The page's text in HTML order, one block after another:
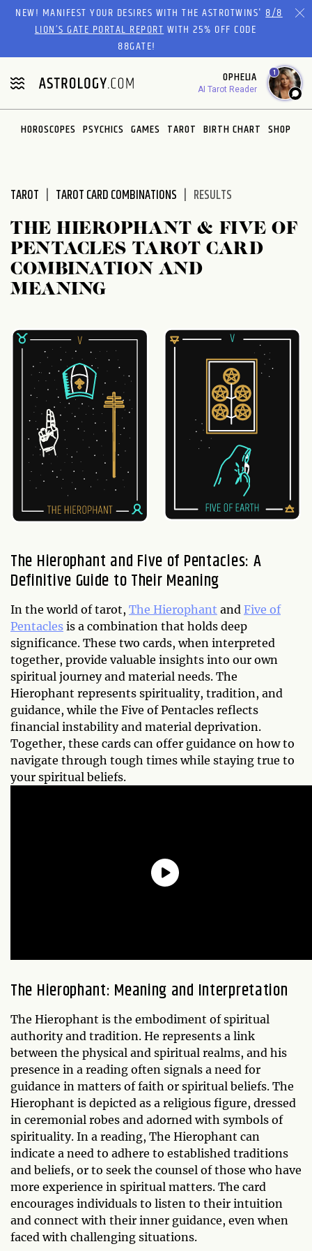
Please
website
includes
an
accessibility
system.
NEW! MANIFEST YOUR DESIRES WITH THE ASTROTWINS'8/8
LION’S GATE PORTAL REPORTWITH 25% OFF CODE
88GATE!
OPHELIA
AI Tarot Reader
1
HOROSCOPES PSYCHICS GAMES TAROT BIRTH CHART SHOP
TAROT TAROT CARD COMBINATIONS RESULTS
THE HIEROPHANT & FIVE OF
PENTACLES TAROT CARD
COMBINATION AND
MEANING
The Hierophant and Five of Pentacles: A
Definitive Guide to Their Meaning
In the world of tarot, The Hierophant and Five of
Pentacles is a combination that holds deep
significance. These two cards, when interpreted
together, provide valuable insights into our own
spiritual journey and material needs. The
Hierophant represents spirituality, tradition, and
guidance, while the Five of Pentacles reflects
financial instability and material deprivation.
Together, these cards can offer guidance on how to
navigate through tough times while staying true to
your spiritual beliefs.
The Hierophant: Meaning and Interpretation
The Hierophant is the embodiment of spiritual
authority and tradition. He represents a link
between the physical and spiritual realms, and his
presence in a reading often signals a need for
guidance in matters of faith or spiritual beliefs. The
Hierophant is depicted as a religious figure, dressed
in ceremonial robes and adorned with symbols of
spirituality. In a reading, The Hierophant can
indicate a need to adhere to established traditions
and beliefs, or to seek the counsel of those who have
more experience in spiritual matters. The card
encourages individuals to listen to their intuition
and connect with their inner guidance, even when
faced with challenging situations.